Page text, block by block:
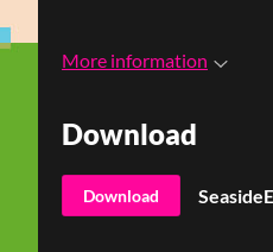
More information
Download
Download